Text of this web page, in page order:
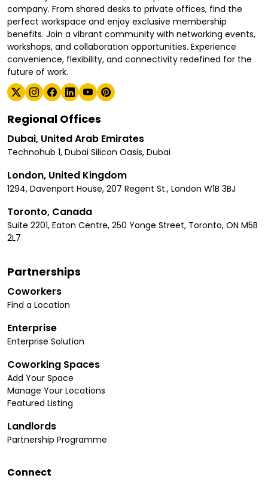
company. From shared desks to private offices, find the
perfect workspace and enjoy exclusive membership
benefits. Join a vibrant community with networking events,
workshops, and collaboration opportunities. Experience
convenience, flexibility, and connectivity redefined for the
future of work.
Regional Offices
Dubai, United Arab Emirates
Technohub 1, Dubai Silicon Oasis, Dubai
London, United Kingdom
1294, Davenport House, 207 Regent St., London W1B 3BJ
Toronto, Canada
Suite 2201, Eaton Centre, 250 Yonge Street, Toronto, ON M5B
2L7
Partnerships
Coworkers
Find a Location
Enterprise
Enterprise Solution
Coworking Spaces
Add Your Space
Manage Your Locations
Featured Listing
Landlords
Partnership Programme
Connect